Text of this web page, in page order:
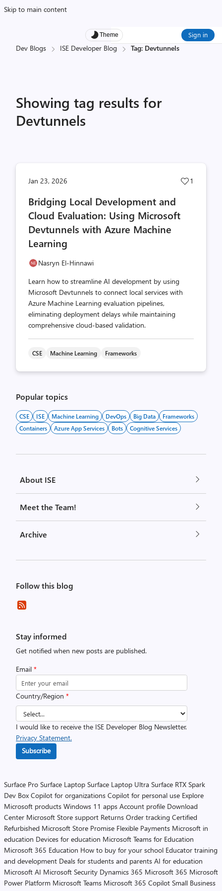
Skip to main content
Theme Sign in
Dev Blogs ISE Developer Blog Tag: Devtunnels
Showing tag results for
Devtunnels
Jan 23, 2026
Post
1
Bridging Local Development and
Cloud Evaluation: Using Microsoft
Devtunnels with Azure Machine
Learning
Nasryn El-Hinnawi
Learn how to streamline AI development by using
Microsoft Devtunnels to connect local services with
Azure Machine Learning evaluation pipelines,
eliminating deployment delays while maintaining
comprehensive cloud-based validation.
CSE Machine Learning Frameworks
Popular topics
CSE ISE Machine Learning DevOps Big Data
Frameworks
Containers
Azure App Services Bots Cognitive Services
About ISE
Meet the Team!
Archive
Follow this blog
Stay informed
Get notified when new posts are published.
Email *
Country/Region *
I would like to receive the ISE Developer Blog Newsletter.
Privacy Statement.
Subscribe
Surface Pro Surface Laptop Surface Laptop Ultra Surface RTX Spark
Dev Box Copilot for organizations Copilot for personal use Explore
Microsoft products Windows 11 apps Account profile Download
Center Microsoft Store support Returns Order tracking Certified
Refurbished Microsoft Store Promise Flexible Payments Microsoft in
education Devices for education Microsoft Teams for Education
Microsoft 365 Education How to buy for your school Educator training
and development Deals for students and parents AI for education
Microsoft AI Microsoft Security Dynamics 365 Microsoft 365 Microsoft
Power Platform Microsoft Teams Microsoft 365 Copilot Small Business